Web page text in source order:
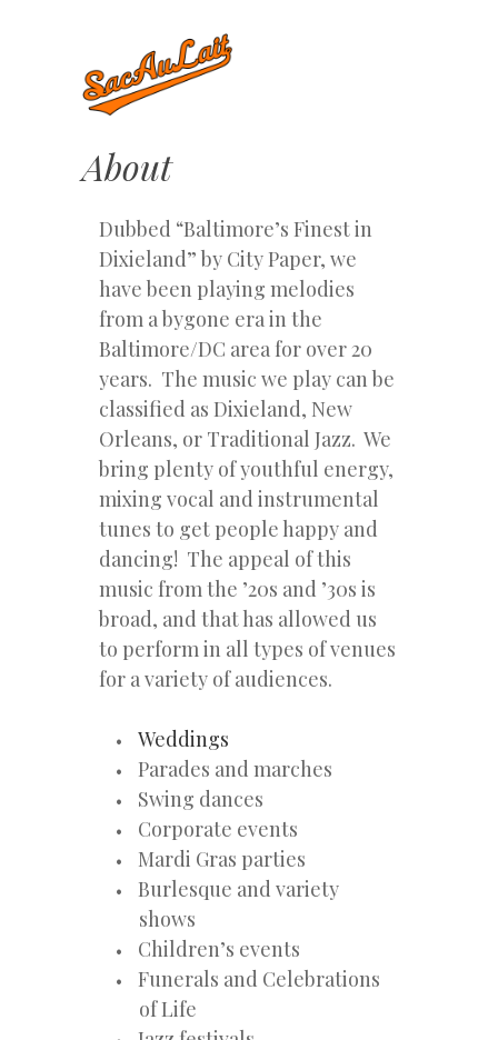
About
Dubbed “Baltimore’s Finest in
Dixieland” by City Paper, we
have been playing melodies
from a bygone era in the
Baltimore/DC area for over 20
years. The music we play can be
classified as Dixieland, New
Orleans, or Traditional Jazz. We
bring plenty of youthful energy,
mixing vocal and instrumental
tunes to get people happy and
dancing! The appeal of this
music from the ’20s and ’30s is
broad, and that has allowed us
to perform in all types of venues
for a variety of audiences.
Weddings
Parades and marches
Swing dances
Corporate events
Mardi Gras parties
Burlesque and variety
shows
Children’s events
Funerals and Celebrations
of Life